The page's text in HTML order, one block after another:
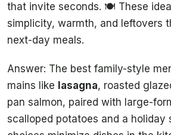
that invite seconds. 🍽️ These
simplicity, warmth, and leftovers
next-day meals.
Answer: The best family-style
mains like lasagna, roasted
pan salmon, paired with large-
scalloped potatoes and a holiday